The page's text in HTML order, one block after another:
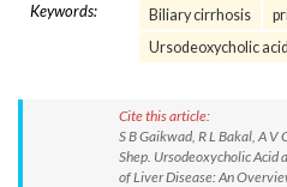
Keywords: Biliary cirrhosis
Ursodeoxycholic acid
Cite this article:
S B Gaikwad, R L Bakal, A V
Shep. Ursodeoxycholic Acid
of Liver Disease: An